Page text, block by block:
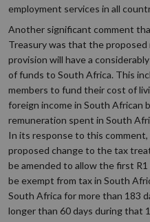
employment services in all
Another significant comment
Treasury was that the
provision will have a
of funds to South Africa. This
members to fund their cost of
foreign income in South African
remuneration spent in South
In its response to this
proposed change to the tax
be amended to allow the first
be exempt from tax in South
South Africa for more than 183
longer than 60 days during that